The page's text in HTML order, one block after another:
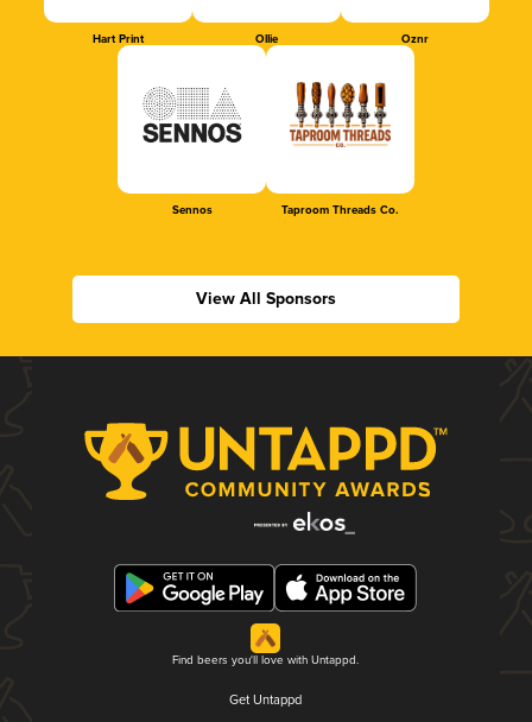
Hart Print Ollie Oznr
Sennos Taproom Threads Co.
View All Sponsors
Find beers you'll love with Untappd.
Get Untappd